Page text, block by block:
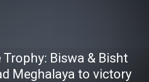
Trophy: Biswa & Bisht
Meghalaya to victory